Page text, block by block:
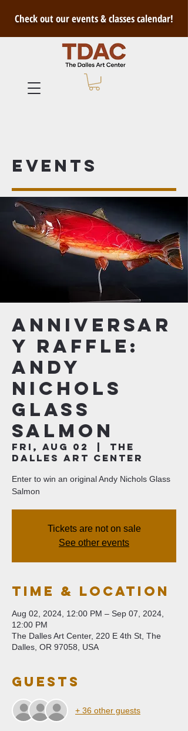
Check out our events & classes calendar!
Events
Anniversar
y Raffle:
Andy
Nichols
Glass
Salmon
Fri, Aug 02
The
Dalles Art Center
Enter to win an original Andy Nichols Glass
Salmon
Tickets are not on sale
See other events
Time & Location
Aug 02, 2024, 12:00 PM – Sep 07, 2024,
12:00 PM
The Dalles Art Center, 220 E 4th St, The
Dalles, OR 97058, USA
Guests
+ 36 other guests